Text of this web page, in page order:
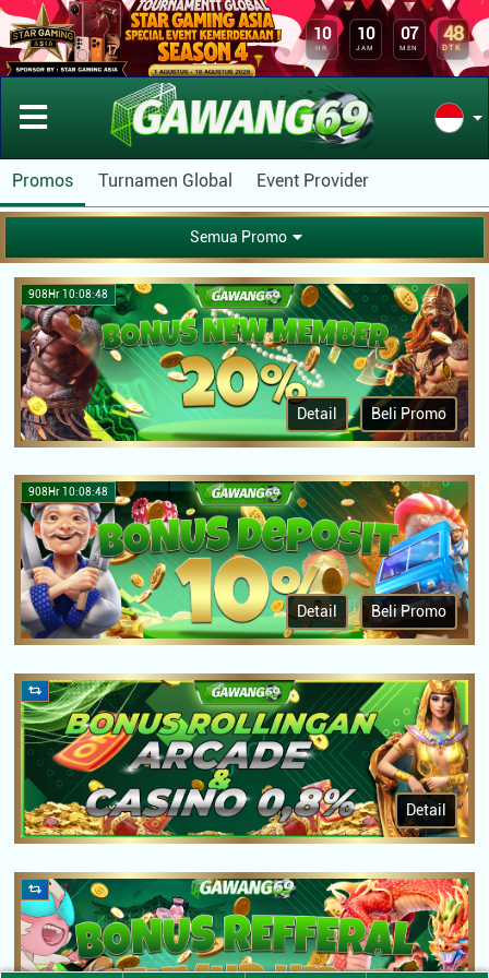
10
HR
10
JAM
07
MEN
48
DTK
Promos Turnamen Global Event Provider
Semua Promo
908Hr 10:08:48
Detail Beli Promo
908Hr 10:08:48
Detail Beli Promo
Detail